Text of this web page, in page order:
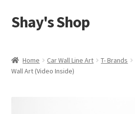
Skip
to
Skip
to
Shay's Shop
My account
Home Car Wall Line Art T- Brands
Wall Art (Video Inside)